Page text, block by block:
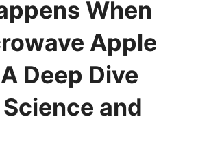
When
Apple
Deep Dive
and